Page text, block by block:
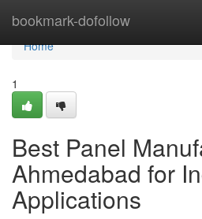
bookmark-dofollow
Home
Home
1
Best Panel
Ahmedabad for
Applications